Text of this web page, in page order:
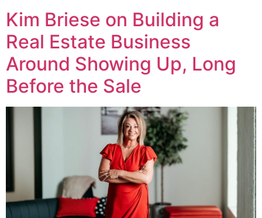
Kim Briese on Building a
Real Estate Business
Around Showing Up, Long
Before the Sale